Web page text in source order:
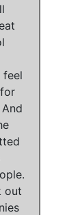
feel
And
.
out